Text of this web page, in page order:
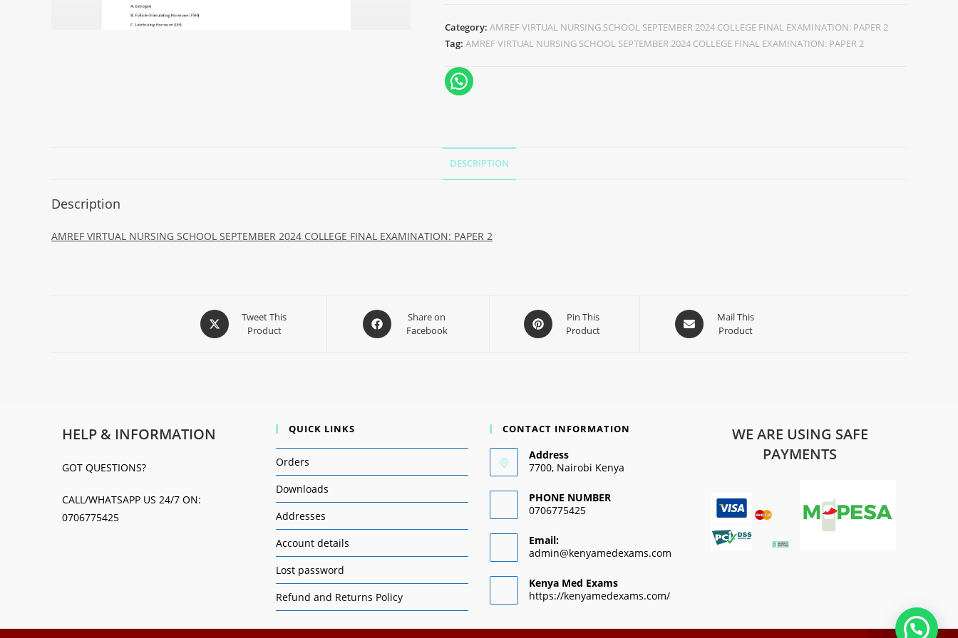
Category: AMREF VIRTUAL NURSING SCHOOL SEPTEMBER 2024 COLLEGE FINAL EXAMINATION: PAPER 2
Tag: AMREF VIRTUAL NURSING SCHOOL SEPTEMBER 2024 COLLEGE FINAL EXAMINATION: PAPER 2
DESCRIPTION
Description
AMREF VIRTUAL NURSING SCHOOL SEPTEMBER 2024 COLLEGE FINAL EXAMINATION: PAPER 2
Tweet This
Product
Share on
Facebook
Pin This
Product
Mail This
Product
HELP & INFORMATION
GOT QUESTIONS?
CALL/WHATSAPP US 24/7 ON:
0706775425
QUICK LINKS
Orders
Downloads
Addresses
Account details
Lost password
Refund and Returns Policy
CONTACT INFORMATION
Address
7700, Nairobi Kenya
PHONE NUMBER
0706775425
Email:
admin@kenyamedexams.com
Kenya Med Exams
https://kenyamedexams.com/
WE ARE USING SAFE
PAYMENTS